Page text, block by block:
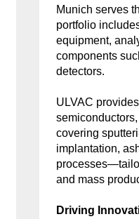
Munich serves
portfolio
equipment,
components
detectors.
ULVAC
covering
implantation,
and mass
Driving